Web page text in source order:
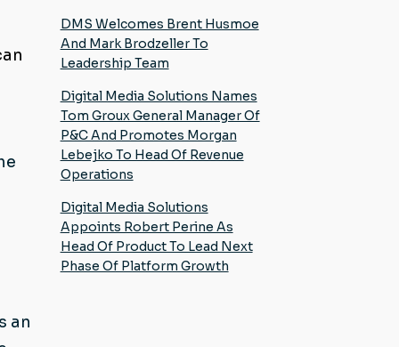
an
DMS Welcomes Brent Husmoe
And Mark Brodzeller To
Leadership Team
Digital Media Solutions Names
Tom Groux General Manager Of
P&C And Promotes Morgan
Lebejko To Head Of Revenue
Operations
Digital Media Solutions
Appoints Robert Perine As
Head Of Product To Lead Next
Phase Of Platform Growth